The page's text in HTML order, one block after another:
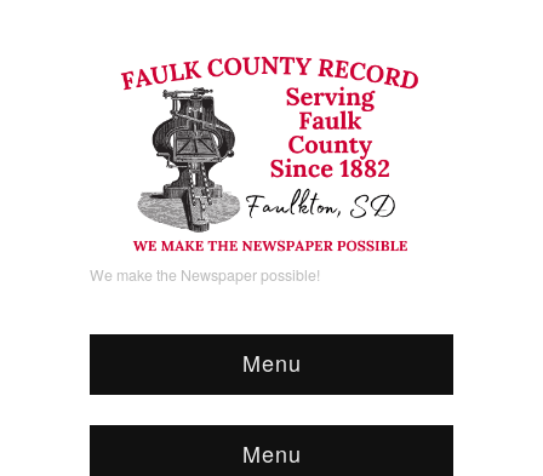
We make the Newspaper possible!
Menu
Menu